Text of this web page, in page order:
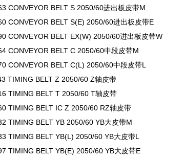
CONVEYOR BELT S 2050/60进出板皮带M
CONVEYOR BELT S(E) 2050/60进出板皮带E
CONVEYOR BELT EX(W) 2050/60进出板皮带W
CONVEYOR BELT C 2050/60中段皮带M
CONVEYOR BELT C(L) 2050/60中段皮带L
TIMING BELT Z 2050/60 Z轴皮带
TIMING BELT T 2050/60 T轴皮带
TIMING BELT IC Z 2050/60 RZ轴皮带
TIMING BELT YB 2050/60 YB大皮带M
TIMING BELT YB(L) 2050/60 YB大皮带L
TIMING BELT YB(E) 2050/60 YB大皮带E